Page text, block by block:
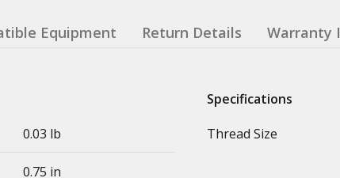
Equipment Return Details Warranty
0.03 lb
0.75 in
Specifications
Thread Size